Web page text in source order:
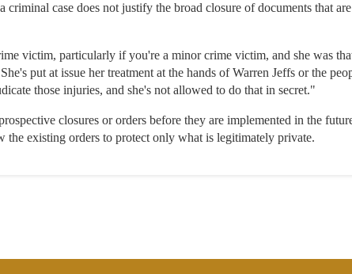
case does not justify the broad closure of documents that
victim, particularly if you're a minor crime victim, and she was
put at issue her treatment at the hands of Warren Jeffs or the
those injuries, and she's not allowed to do that in secret."
closures or orders before they are implemented in the
the existing orders to protect only what is legitimately private.